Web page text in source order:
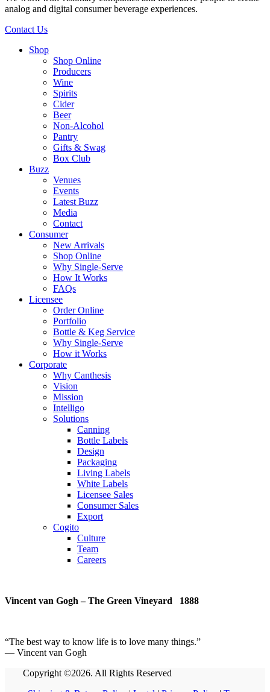
analog and digital consumer beverage experiences.
Contact Us
Shop
Shop Online
Producers
Wine
Spirits
Cider
Beer
Non-Alcohol
Pantry
Gifts & Swag
Box Club
Buzz
Venues
Events
Latest Buzz
Media
Contact
Consumer
New Arrivals
Shop Online
Why Single-Serve
How It Works
FAQs
Licensee
Order Online
Portfolio
Bottle & Keg Service
Why Single-Serve
How it Works
Corporate
Why Canthesis
Vision
Mission
Intelligo
Solutions
Canning
Bottle Labels
Design
Packaging
Living Labels
White Labels
Licensee Sales
Consumer Sales
Export
Cogito
Culture
Team
Careers
Vincent van Gogh – The Green Vineyard 1888
“The best way to know life is to love many things.”
― Vincent van Gogh
Copyright ©2026. All Rights Reserved